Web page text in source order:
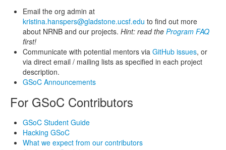
Email the org admin at
kristina.hanspers@gladstone.ucsf.edu to find out more
about NRNB and our projects. Hint: read the Program FAQ
first!
Communicate with potential mentors via GitHub issues, or
via direct email / mailing lists as specified in each project
description.
GSoC Announcements
For GSoC Contributors
GSoC Student Guide
Hacking GSoC
What we expect from our contributors